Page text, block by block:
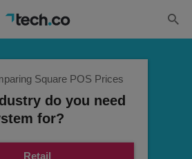
Square POS Prices
do you need
for?
Retail